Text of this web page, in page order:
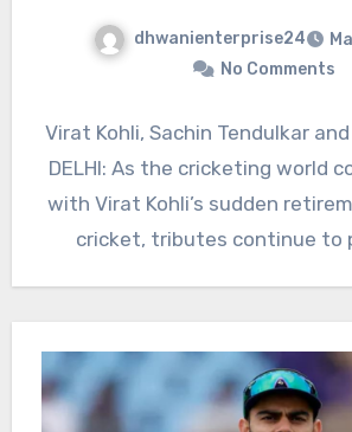
dhwanienterprise24
No Comments
Virat Kohli, Sachin Tendulkar and
DELHI: As the cricketing world
with Virat Kohli’s sudden
cricket, tributes continue to